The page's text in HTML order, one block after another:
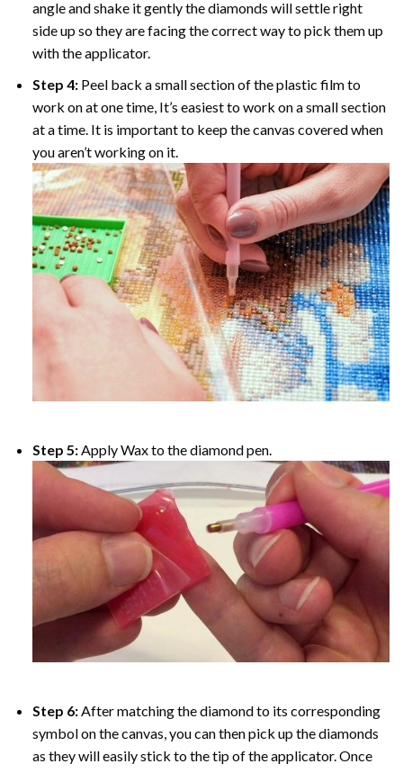
angle and shake it gently the diamonds will settle right
side up so they are facing the correct way to pick them up
with the applicator.
Step 4: Peel back a small section of the plastic film to
work on at one time, It’s easiest to work on a small section
at a time. It is important to keep the canvas covered when
you aren’t working on it.
Step 5:Apply Wax to the diamond pen.
Step 6:After matching the diamond to its corresponding
symbol on the canvas, you can then pick up the diamonds
as they will easily stick to the tip of the applicator. Once